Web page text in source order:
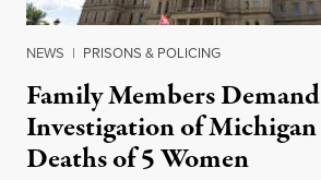
NEWS | PRISONS & POLICING
Family Members Demand
Investigation of
Deaths of 5 Women